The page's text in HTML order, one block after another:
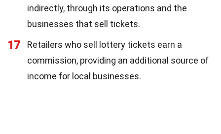
indirectly, through its operations and the
businesses that sell tickets.
17
Retailers who sell lottery tickets earn a
commission, providing an additional source of
income for local businesses.